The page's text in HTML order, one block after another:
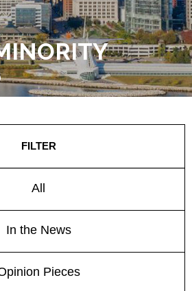
FILTER
All
In the News
Pieces